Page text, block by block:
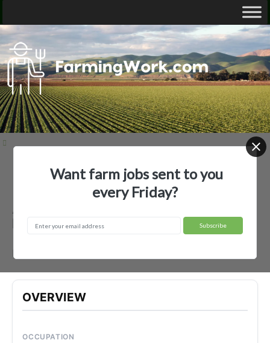
Employer Profiles AC Transport LLC
AC Transport LLC — Agricultural
Employer
OVERVIEW
OCCUPATION
Want farm jobs sent to you
every Friday?